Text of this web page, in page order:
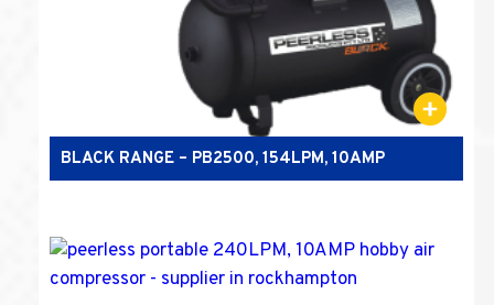
BLACK RANGE – PB2500, 154LPM, 10AMP